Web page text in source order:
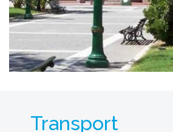
Transport